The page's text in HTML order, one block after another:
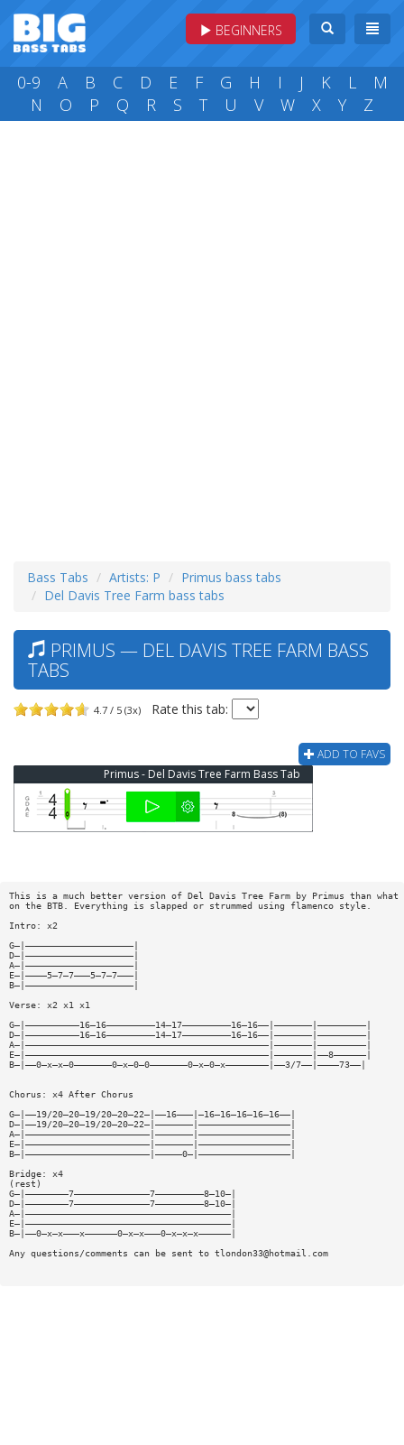
BEGINNERS
0-9 A B C D E F G H I J K L
M
N
O P Q R S T U V W X Y Z
Bass Tabs Artists: P
Primus bass tabs
Del Davis Tree Farm bass tabs
PRIMUS — DEL DAVIS TREE FARM BASS
TABS
4.7 / 5 (3x) Rate this tab:
ADD TO FAVS
Primus - Del Davis Tree Farm Bass Tab
This is a much better version of Del Davis Tree Farm by Primus than what
on the BTB. Everything is slapped or strummed using flamenco style.
Intro: x2
G—|————————————————————|
D—|————————————————————|
A—|————————————————————|
E—|————5—7—7———5—7—7———|
B—|————————————————————|
Verse: x2 x1 x1
G—|——————————16—16—————————14—17—————————16—16——|———————|—————————|
D—|——————————16—16—————————14—17—————————16—16——|———————|—————————|
A—|—————————————————————————————————————————————|———————|—————————|
E—|—————————————————————————————————————————————|———————|——8——————|
B—|——0—x—x—0———————0—x—0—0———————0—x—0—x————————|——3/7——|————73——|
Chorus: x4 After Chorus
G—|——19/20—20—19/20—20—22—|——16———|—16—16—16—16—16——|
D—|——19/20—20—19/20—20—22—|———————|—————————————————|
A—|———————————————————————|———————|—————————————————|
E—|———————————————————————|———————|—————————————————|
B—|———————————————————————|—————0—|—————————————————|
Bridge: x4
(rest)
G—|————————7——————————————7—————————8—10—|
D—|————————7——————————————7—————————8—10—|
A—|——————————————————————————————————————|
E—|——————————————————————————————————————|
B—|——0—x—x———x——————0—x—x———0—x—x—x——————|
Any questions/comments can be sent to tlondon33@hotmail.com